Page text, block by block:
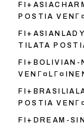
POSTIA
TILATA
FI+BOLIVIAN-
POSTIA
FI+DREAM-